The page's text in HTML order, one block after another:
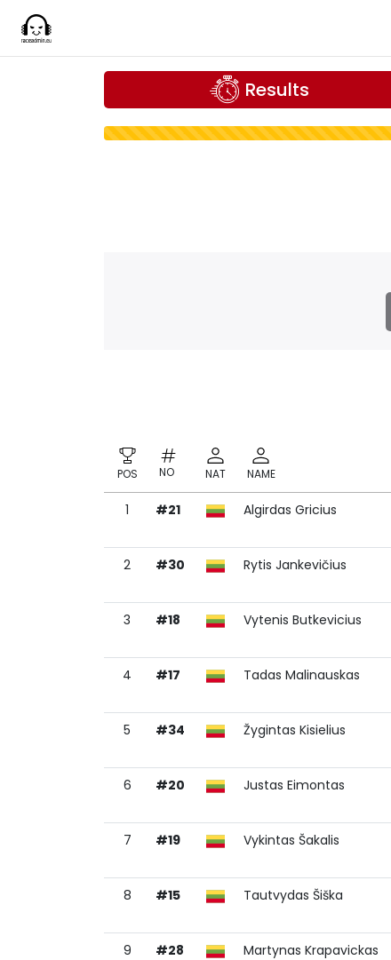
Results
POS NO NAT NAME
NO NAT NAME
1 #21 Algirdas Gricius
2 #30 Rytis Jankevičius
3 #18 Vytenis Butkevicius
4 #17 Tadas Malinauskas
5 #34 Žygintas Kisielius
6 #20 Justas Eimontas
7 #19 Vykintas Šakalis
8 #15 Tautvydas Šiška
9 #28 Martynas Krapavickas